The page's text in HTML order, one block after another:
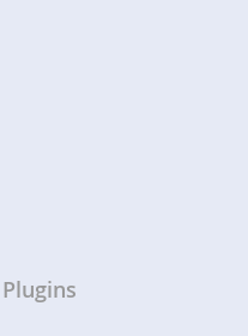
Plugins